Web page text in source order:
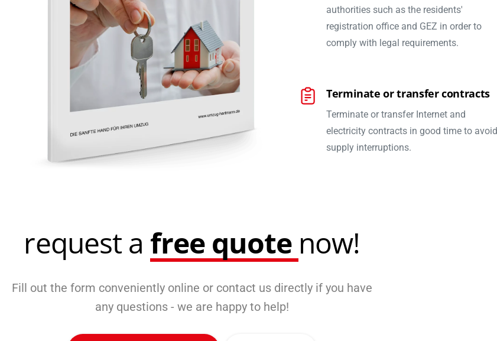
authorities such as the residents'
registration office and GEZ in order to
comply with legal requirements.
Terminate or transfer contracts
Terminate or transfer Internet and
electricity contracts in good time to avoid
supply interruptions.
request a free quote now!
Fill out the form conveniently online or contact us directly if you have
any questions - we are happy to help!